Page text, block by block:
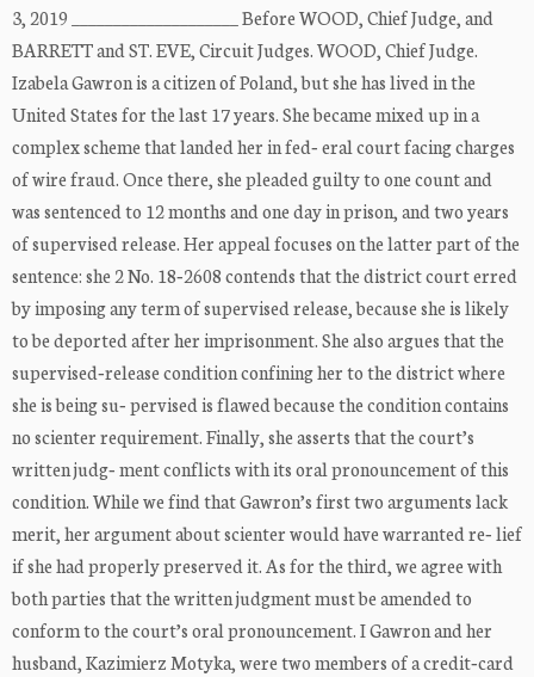
3, 2019 ____________________ Before WOOD, Chief Judge, and
BARRETT and ST. EVE, Circuit Judges. WOOD, Chief Judge.
Izabela Gawron is a citizen of Poland, but she has lived in the
United States for the last 17 years. She became mixed up in a
complex scheme that landed her in fed‐ eral court facing charges
of wire fraud. Once there, she pleaded guilty to one count and
was sentenced to 12 months and one day in prison, and two years
of supervised release. Her appeal focuses on the latter part of the
sentence: she 2 No. 18‐2608 contends that the district court erred
by imposing any term of supervised release, because she is likely
to be deported after her imprisonment. She also argues that the
supervised‐release condition confining her to the district where
she is being su‐ pervised is flawed because the condition contains
no scienter requirement. Finally, she asserts that the court’s
written judg‐ ment conflicts with its oral pronouncement of this
condition. While we find that Gawron’s first two arguments lack
merit, her argument about scienter would have warranted re‐ lief
if she had properly preserved it. As for the third, we agree with
both parties that the written judgment must be amended to
conform to the court’s oral pronouncement. I Gawron and her
husband, Kazimierz Motyka, were two members of a credit‐card